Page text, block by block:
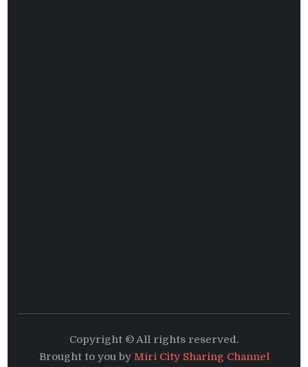
Copyright © All rights reserved.
Brought to you by Miri City Sharing Channel